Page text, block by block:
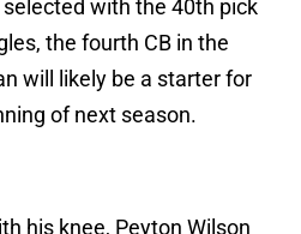
with the 40th pick
the fourth CB in the
will likely be a starter for
of next season.
his knee, Peyton Wilson